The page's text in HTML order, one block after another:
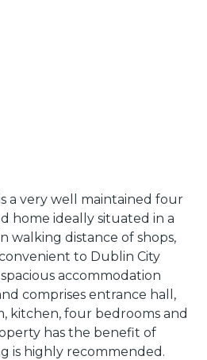
a very well maintained four
home ideally situated in a
walking distance of shops,
to Dublin City
accommodation
comprises entrance hall,
kitchen, four bedrooms and
has the benefit of
is highly recommended.